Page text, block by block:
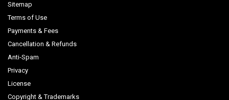
Sitemap
Terms of Use
Payments & Fees
Cancellation & Refunds
Anti-Spam
Privacy
License
Copyright & Trademarks